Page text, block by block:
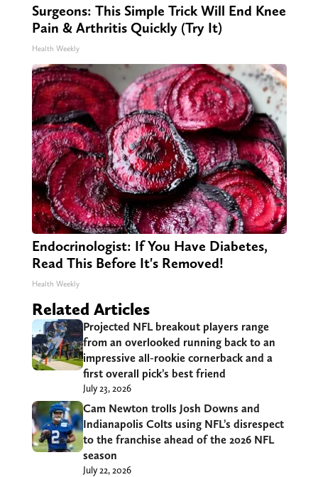
Surgeons: This Simple Trick Will End Knee
Pain & Arthritis Quickly (Try It)
Health Weekly
Endocrinologist: If You Have Diabetes,
Read This Before It's Removed!
Health Weekly
Related Articles
Projected NFL breakout players range
from an overlooked running back to an
impressive all-rookie cornerback and a
first overall pick’s best friend
July 23, 2026
Cam Newton trolls Josh Downs and
Indianapolis Colts using NFL’s disrespect
to the franchise ahead of the 2026 NFL
season
July 22, 2026